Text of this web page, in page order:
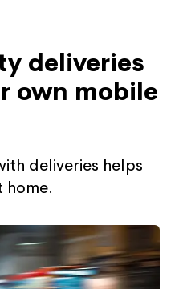
deliveries
own mobile
deliveries helps
home.